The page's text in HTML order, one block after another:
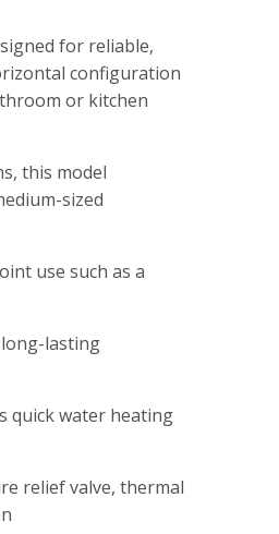
for reliable,
configuration
or kitchen
this model
sized
use such as a
lasting
quick water heating
relief valve, thermal